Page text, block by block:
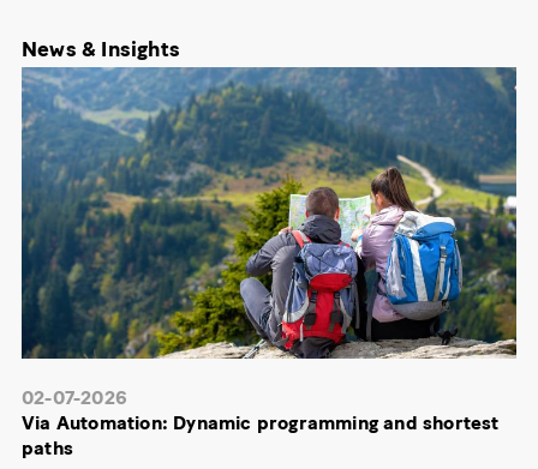
News & Insights
02-07-2026
Via Automation: Dynamic programming and shortest
paths